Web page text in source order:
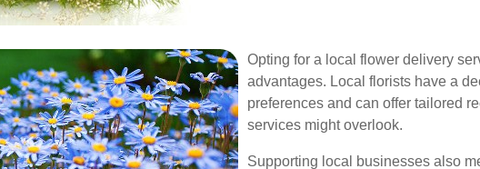
Opting for a local flower delivery
advantages. Local florists have a
preferences and can offer tailored
services might overlook.
Supporting local businesses also